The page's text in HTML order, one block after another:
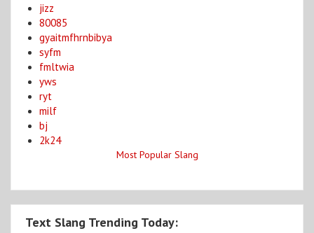
jizz
80085
gyaitmfhrnbibya
syfm
fmltwia
yws
ryt
milf
bj
2k24
Most Popular Slang
Text Slang Trending Today: